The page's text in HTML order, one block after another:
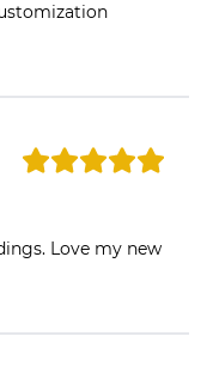
Love my new